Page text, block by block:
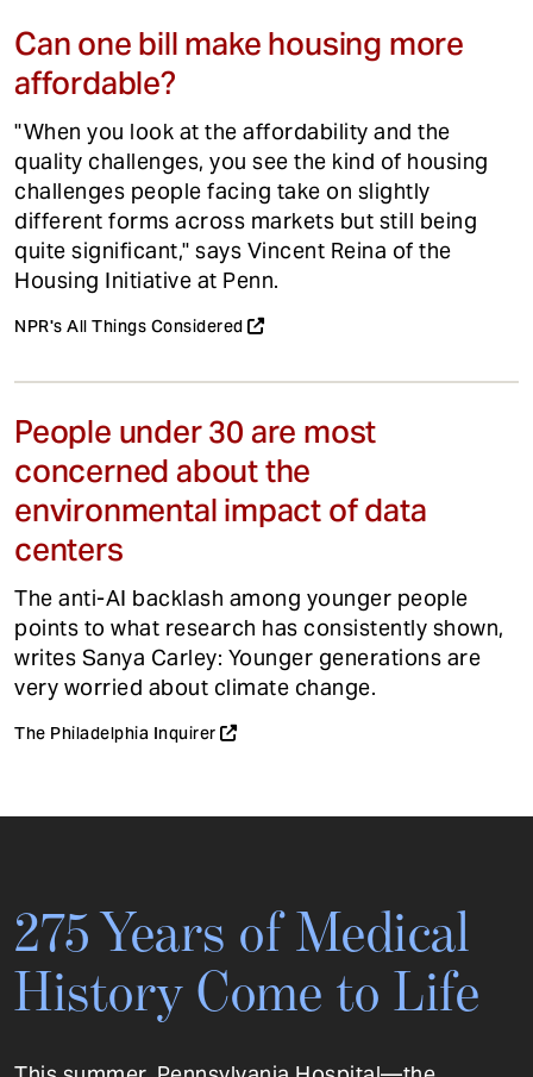
Can one bill make housing more
affordable?
"When you look at the affordability and the
quality challenges, you see the kind of housing
challenges people facing take on slightly
different forms across markets but still being
quite significant," says Vincent Reina of the
Housing Initiative at Penn.
NPR's All Things Considered
People under 30 are most
concerned about the
environmental impact of data
centers
The anti-AI backlash among younger people
points to what research has consistently shown,
writes Sanya Carley: Younger generations are
very worried about climate change.
The Philadelphia Inquirer
275 Years of Medical
History Come to Life